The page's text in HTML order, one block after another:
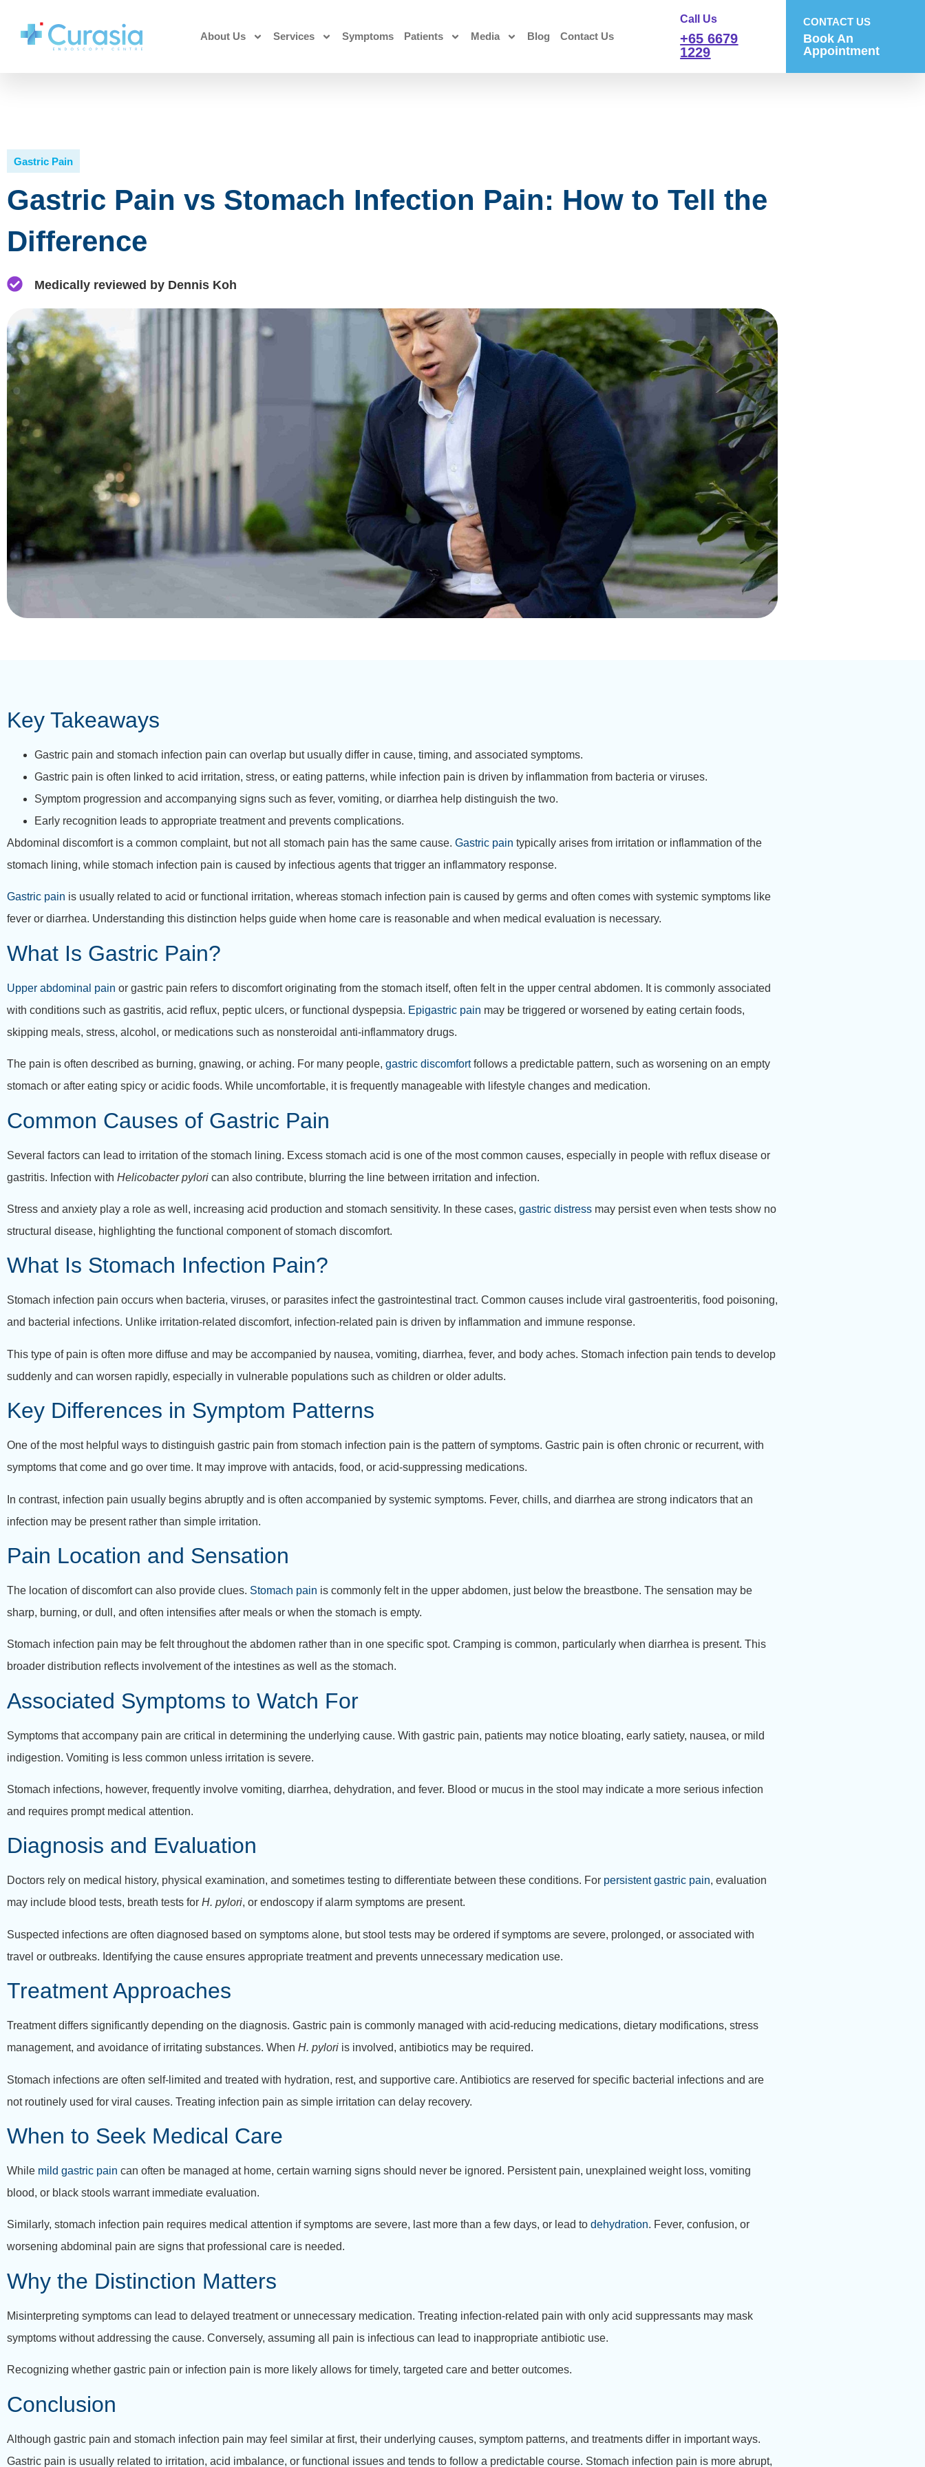
About Us Services Symptoms Patients Media Blog Contact Us
Call Us
+65 6679
1229
CONTACT US
Book An
Appointment
Gastric Pain
Gastric Pain vs Stomach Infection Pain: How to Tell the
Difference
Medically reviewed by Dennis Koh
Key Takeaways
Gastric pain and stomach infection pain can overlap but usually differ in cause, timing, and associated symptoms.
Gastric pain is often linked to acid irritation, stress, or eating patterns, while infection pain is driven by inflammation from bacteria or viruses.
Symptom progression and accompanying signs such as fever, vomiting, or diarrhea help distinguish the two.
Early recognition leads to appropriate treatment and prevents complications.
Abdominal discomfort is a common complaint, but not all stomach pain has the same cause. Gastric pain typically arises from irritation or inflammation of the
stomach lining, while stomach infection pain is caused by infectious agents that trigger an inflammatory response.
Gastric pain is usually related to acid or functional irritation, whereas stomach infection pain is caused by germs and often comes with systemic symptoms like
fever or diarrhea. Understanding this distinction helps guide when home care is reasonable and when medical evaluation is necessary.
What Is Gastric Pain?
Upper abdominal pain or gastric pain refers to discomfort originating from the stomach itself, often felt in the upper central abdomen. It is commonly associated
with conditions such as gastritis, acid reflux, peptic ulcers, or functional dyspepsia. Epigastric pain may be triggered or worsened by eating certain foods,
skipping meals, stress, alcohol, or medications such as nonsteroidal anti-inflammatory drugs.
The pain is often described as burning, gnawing, or aching. For many people, gastric discomfortfollows a predictable pattern, such as worsening on an empty
stomach or after eating spicy or acidic foods. While uncomfortable, it is frequently manageable with lifestyle changes and medication.
Common Causes of Gastric Pain
Several factors can lead to irritation of the stomach lining. Excess stomach acid is one of the most common causes, especially in people with reflux disease or
gastritis. Infection with Helicobacter pylori can also contribute, blurring the line between irritation and infection.
Stress and anxiety play a role as well, increasing acid production and stomach sensitivity. In these cases, gastric distress may persist even when tests show no
structural disease, highlighting the functional component of stomach discomfort.
What Is Stomach Infection Pain?
Stomach infection pain occurs when bacteria, viruses, or parasites infect the gastrointestinal tract. Common causes include viral gastroenteritis, food poisoning,
and bacterial infections. Unlike irritation-related discomfort, infection-related pain is driven by inflammation and immune response.
This type of pain is often more diffuse and may be accompanied by nausea, vomiting, diarrhea, fever, and body aches. Stomach infection pain tends to develop
suddenly and can worsen rapidly, especially in vulnerable populations such as children or older adults.
Key Differences in Symptom Patterns
One of the most helpful ways to distinguish gastric pain from stomach infection pain is the pattern of symptoms. Gastric pain is often chronic or recurrent, with
symptoms that come and go over time. It may improve with antacids, food, or acid-suppressing medications.
In contrast, infection pain usually begins abruptly and is often accompanied by systemic symptoms. Fever, chills, and diarrhea are strong indicators that an
infection may be present rather than simple irritation.
Pain Location and Sensation
The location of discomfort can also provide clues. Stomach pain is commonly felt in the upper abdomen, just below the breastbone. The sensation may be
sharp, burning, or dull, and often intensifies after meals or when the stomach is empty.
Stomach infection pain may be felt throughout the abdomen rather than in one specific spot. Cramping is common, particularly when diarrhea is present. This
broader distribution reflects involvement of the intestines as well as the stomach.
Associated Symptoms to Watch For
Symptoms that accompany pain are critical in determining the underlying cause. With gastric pain, patients may notice bloating, early satiety, nausea, or mild
indigestion. Vomiting is less common unless irritation is severe.
Stomach infections, however, frequently involve vomiting, diarrhea, dehydration, and fever. Blood or mucus in the stool may indicate a more serious infection
and requires prompt medical attention.
Diagnosis and Evaluation
Doctors rely on medical history, physical examination, and sometimes testing to differentiate between these conditions. For persistent gastric pain, evaluation
may include blood tests, breath tests for H. pylori, or endoscopy if alarm symptoms are present.
Suspected infections are often diagnosed based on symptoms alone, but stool tests may be ordered if symptoms are severe, prolonged, or associated with
travel or outbreaks. Identifying the cause ensures appropriate treatment and prevents unnecessary medication use.
Treatment Approaches
Treatment differs significantly depending on the diagnosis. Gastric pain is commonly managed with acid-reducing medications, dietary modifications, stress
management, and avoidance of irritating substances. When H. pylori is involved, antibiotics may be required.
Stomach infections are often self-limited and treated with hydration, rest, and supportive care. Antibiotics are reserved for specific bacterial infections and are
not routinely used for viral causes. Treating infection pain as simple irritation can delay recovery.
When to Seek Medical Care
While mild gastric pain can often be managed at home, certain warning signs should never be ignored. Persistent pain, unexplained weight loss, vomiting
blood, or black stools warrant immediate evaluation.
Similarly, stomach infection pain requires medical attention if symptoms are severe, last more than a few days, or lead to dehydration. Fever, confusion, or
worsening abdominal pain are signs that professional care is needed.
Why the Distinction Matters
Misinterpreting symptoms can lead to delayed treatment or unnecessary medication. Treating infection-related pain with only acid suppressants may mask
symptoms without addressing the cause. Conversely, assuming all pain is infectious can lead to inappropriate antibiotic use.
Recognizing whether gastric pain or infection pain is more likely allows for timely, targeted care and better outcomes.
Conclusion
Although gastric pain and stomach infection pain may feel similar at first, their underlying causes, symptom patterns, and treatments differ in important ways.
Gastric pain is usually related to irritation, acid imbalance, or functional issues and tends to follow a predictable course. Stomach infection pain is more abrupt,